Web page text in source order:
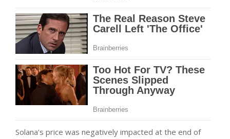
Solana’s price was negatively impacted at the end of